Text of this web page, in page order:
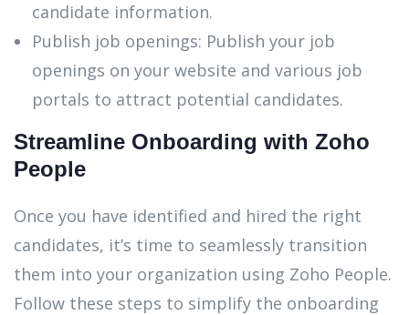
candidate information.
Publish job openings: Publish your job
openings on your website and various job
portals to attract potential candidates.
Streamline Onboarding with Zoho
People
Once you have identified and hired the right
candidates, it’s time to seamlessly transition
them into your organization using Zoho People.
Follow these steps to simplify the onboarding